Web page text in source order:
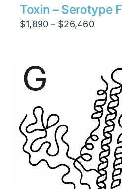
Toxin – Serotype F
$1,890 – $26,460Price
$26,460